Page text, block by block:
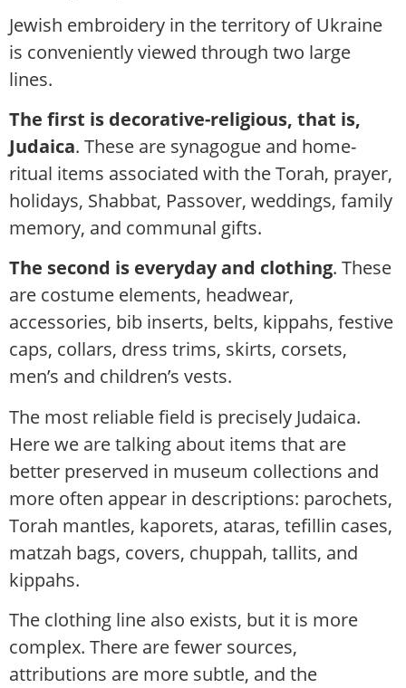
Jewish embroidery in the territory of Ukraine
is conveniently viewed through two large
lines.
The first is decorative-religious, that is,
Judaica. These are synagogue and home-
ritual items associated with the Torah, prayer,
holidays, Shabbat, Passover, weddings, family
memory, and communal gifts.
The second is everyday and clothing. These
are costume elements, headwear,
accessories, bib inserts, belts, kippahs, festive
caps, collars, dress trims, skirts, corsets,
men’s and children’s vests.
The most reliable field is precisely Judaica.
Here we are talking about items that are
better preserved in museum collections and
more often appear in descriptions: parochets,
Torah mantles, kaporets, ataras, tefillin cases,
matzah bags, covers, chuppah, tallits, and
kippahs.
The clothing line also exists, but it is more
complex. There are fewer sources,
attributions are more subtle, and the